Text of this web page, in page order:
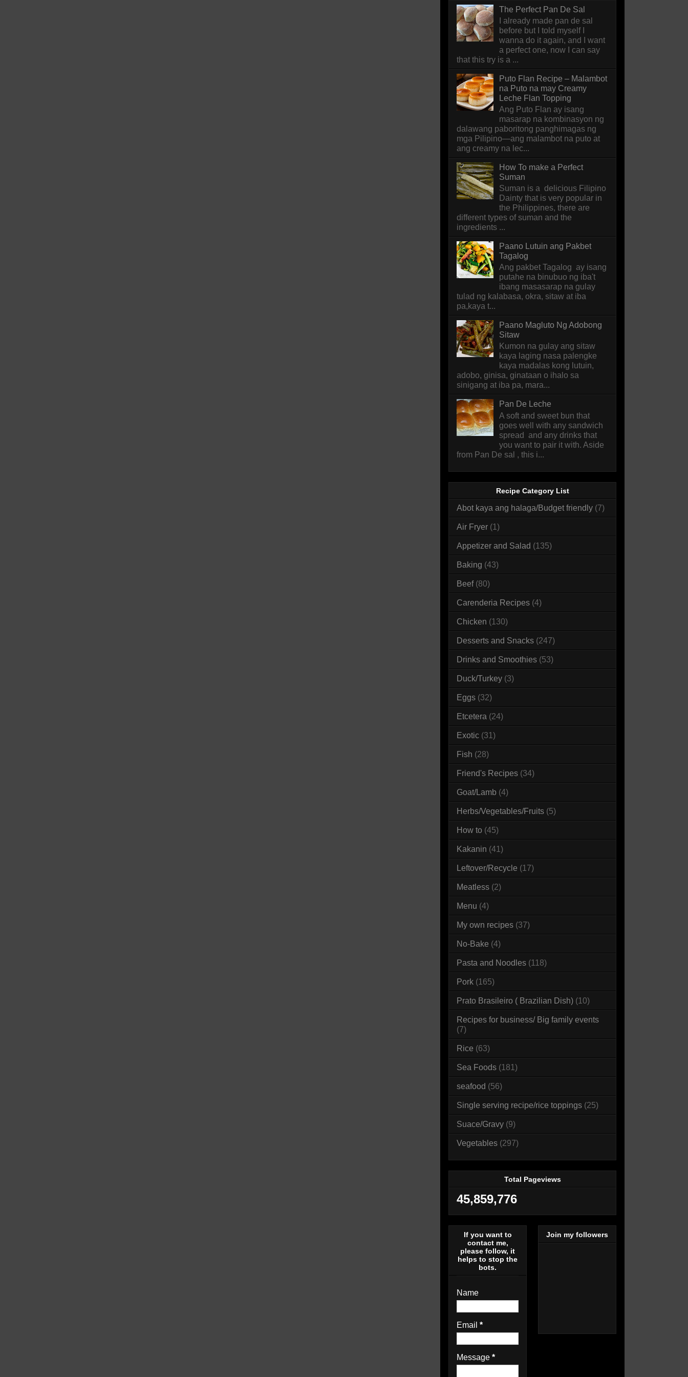
The Perfect Pan De Sal
I already made pan de sal
before but I told myself I
wanna do it again, and I want
a perfect one, now I can say
that this try is a ...
Puto Flan Recipe – Malambot
na Puto na may Creamy
Leche Flan Topping
Ang Puto Flan ay isang
masarap na kombinasyon ng
dalawang paboritong panghimagas ng
mga Pilipino—ang malambot na puto at
ang creamy na lec...
How To make a Perfect
Suman
Suman is a delicious Filipino
Dainty that is very popular in
the Philippines, there are
different types of suman and the
ingredients ...
Paano Lutuin ang Pakbet
Tagalog
Ang pakbet Tagalog ay isang
putahe na binubuo ng iba't
ibang masasarap na gulay
tulad ng kalabasa, okra, sitaw at iba
pa,kaya t...
Paano Magluto Ng Adobong
Sitaw
Kumon na gulay ang sitaw
kaya laging nasa palengke
kaya madalas kong lutuin,
adobo, ginisa, ginataan o ihalo sa
sinigang at iba pa, mara...
Pan De Leche
A soft and sweet bun that
goes well with any sandwich
spread and any drinks that
you want to pair it with. Aside
from Pan De sal , this i...
Recipe Category List
Abot kaya ang halaga/Budget friendly (7)
Air Fryer (1)
Appetizer and Salad (135)
Baking (43)
Beef (80)
Carenderia Recipes (4)
Chicken (130)
Desserts and Snacks (247)
Drinks and Smoothies (53)
Duck/Turkey (3)
Eggs (32)
Etcetera (24)
Exotic (31)
Fish (28)
Friend's Recipes (34)
Goat/Lamb (4)
Herbs/Vegetables/Fruits (5)
How to (45)
Kakanin (41)
Leftover/Recycle (17)
Meatless (2)
Menu (4)
My own recipes (37)
No-Bake (4)
Pasta and Noodles (118)
Pork (165)
Prato Brasileiro ( Brazilian Dish) (10)
Recipes for business/ Big family events
(7)
Rice (63)
Sea Foods (181)
seafood (56)
Single serving recipe/rice toppings (25)
Suace/Gravy (9)
Vegetables (297)
Total Pageviews
45,859,776
If you want to
contact me,
please follow, it
helps to stop the
bots.
Name
Email *
Message *
Join my followers